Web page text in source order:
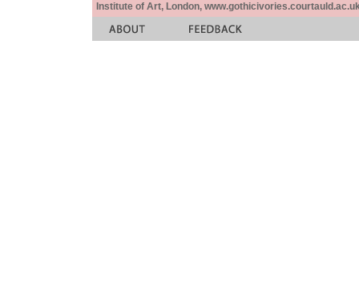
Institute of Art, London,